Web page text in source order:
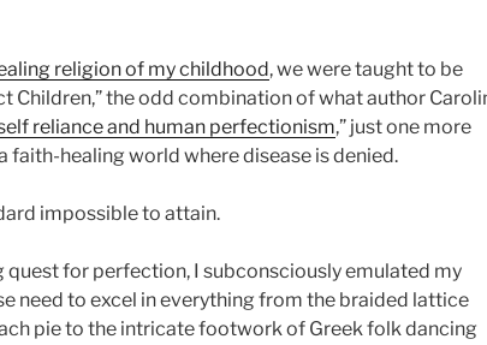
religion of my childhood, we were taught to be
Children,” the odd combination of what author
reliance and human perfectionism,” just one more
faith-healing world where disease is denied.
impossible to attain.
quest for perfection, I subconsciously emulated my
need to excel in everything from the braided lattice
pie to the intricate footwork of Greek folk dancing